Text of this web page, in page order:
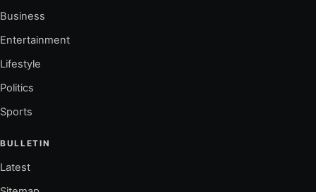
Business
Entertainment
Lifestyle
Politics
Sports
BULLETIN
Latest